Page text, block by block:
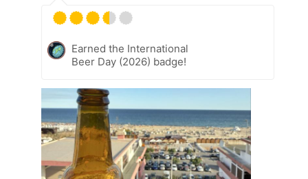
Earned the International
Beer Day (2026) badge!